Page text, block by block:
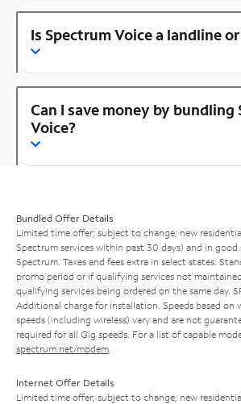
Is Spectrum Voice a landline or
Can I save money by bundling
Voice?
Bundled Offer Details
Limited time offer; subject to change; new
Spectrum services within past 30 days) and in
Spectrum. Taxes and fees extra in select states.
promo period or if qualifying services not
qualifying services being ordered on the same day.
Additional charge for installation. Speeds based on
speeds (including wireless) vary and are not
required for all Gig speeds. For a list of capable
spectrum.net/modem
Internet Offer Details
Limited time offer; subject to change; new